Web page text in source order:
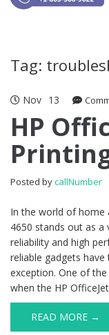
Tag:
Nov 13
HP
Posted bycallNumber
In the world of home
4650 stands out as a
reliability and high
reliable gadgets
exception. One of
when the HP
READ MORE →